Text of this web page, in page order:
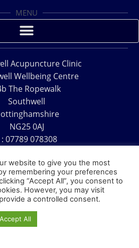
MENU
Acupuncture Clinic
Wellbeing Centre
The Ropewalk
Southwell
NG25 0AJ
07789 078308
– Southwell Acupuncture Clinic
website to give you the most
remembering your preferences
“Accept All”, you consent to
However, you may visit
a controlled consent.
Accept All